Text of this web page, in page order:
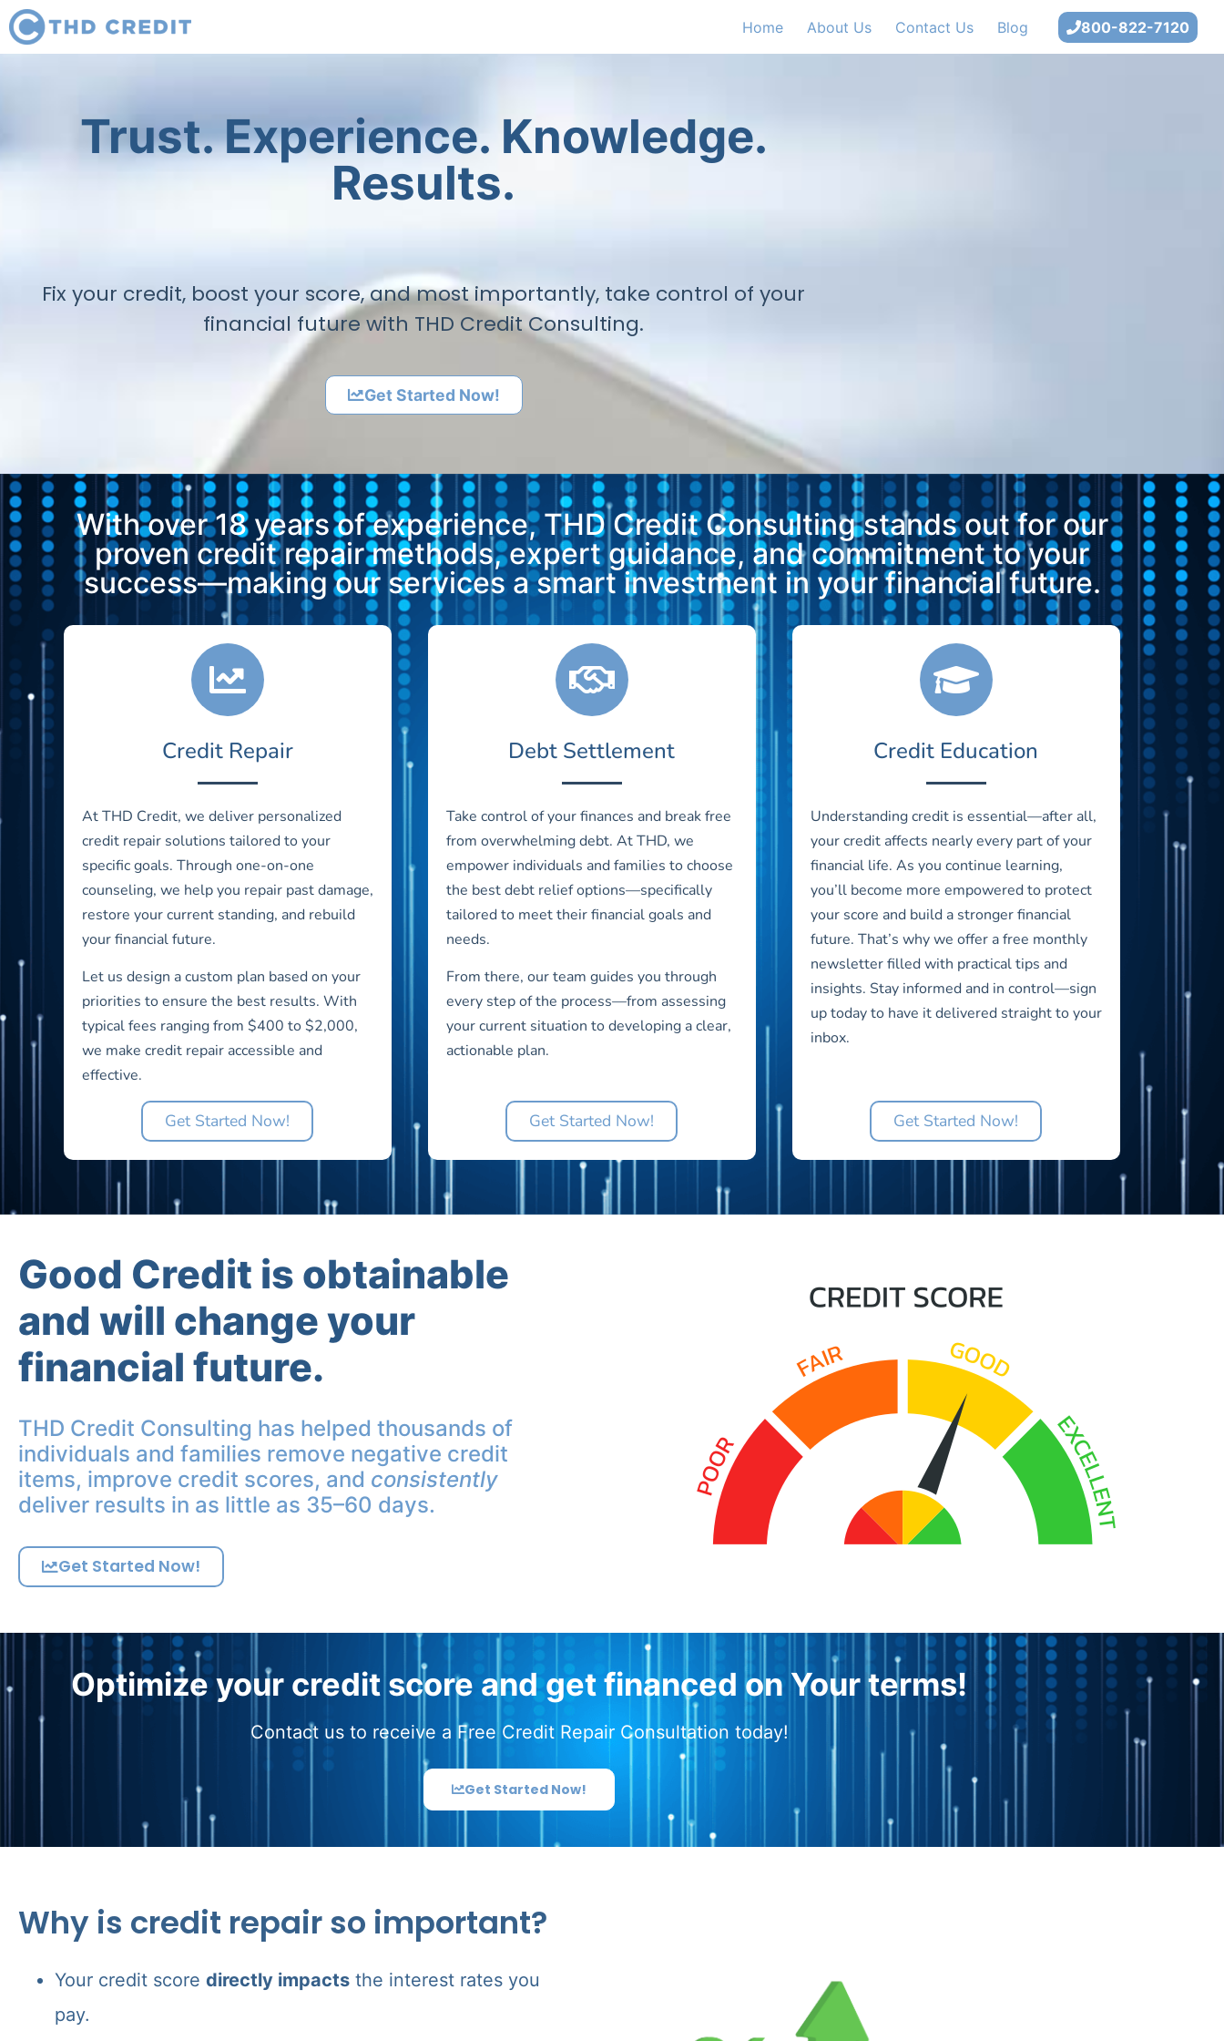
Home About Us Contact Us Blog 800-822-7120
Trust. Experience. Knowledge.
Results.
Fix your credit, boost your score, and most importantly, take control of your
financial future with THD Credit Consulting.
Get Started Now!
With over 18 years of experience, THD Credit Consulting stands out for our
proven credit repair methods, expert guidance, and commitment to your
success—making our services a smart investment in your financial future.
Credit Repair
At THD Credit, we deliver personalized
credit repair solutions tailored to your
specific goals. Through one-on-one
counseling, we help you repair past damage,
restore your current standing, and rebuild
your financial future.
Let us design a custom plan based on your
priorities to ensure the best results. With
typical fees ranging from $400 to $2,000,
we make credit repair accessible and
effective.
Get Started Now!
Debt Settlement
Take control of your finances and break free
from overwhelming debt. At THD, we
empower individuals and families to choose
the best debt relief options—specifically
tailored to meet their financial goals and
needs.
From there, our team guides you through
every step of the process—from assessing
your current situation to developing a clear,
actionable plan.
Get Started Now!
Credit Education
Understanding credit is essential—after all,
your credit affects nearly every part of your
financial life. As you continue learning,
you’ll become more empowered to protect
your score and build a stronger financial
future. That’s why we offer a free monthly
newsletter filled with practical tips and
insights. Stay informed and in control—sign
up today to have it delivered straight to your
inbox.
Get Started Now!
Good Credit is obtainable
and will change your
financial future.
THD Credit Consulting has helped thousands of
individuals and families remove negative credit
items, improve credit scores, and consistently
deliver results in as little as 35–60 days.
Get Started Now!
Optimize your credit score and get financed on Your terms!
Contact us to receive a Free Credit Repair Consultation today!
Get Started Now!
Why is credit repair so important?
Your credit score directly impacts the interest rates you
pay.